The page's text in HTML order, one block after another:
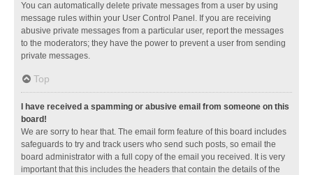
You can automatically delete private messages from a user by using
message rules within your User Control Panel. If you are receiving
abusive private messages from a particular user, report the messages
to the moderators; they have the power to prevent a user from sending
private messages.
Top
I have received a spamming or abusive email from someone on this
board!
We are sorry to hear that. The email form feature of this board includes
safeguards to try and track users who send such posts, so email the
board administrator with a full copy of the email you received. It is very
important that this includes the headers that contain the details of the